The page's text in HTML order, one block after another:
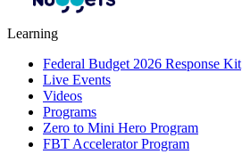
Learning
Federal Budget 2026 Response Kit
Live Events
Videos
Programs
Zero to Mini Hero Program
FBT Accelerator Program